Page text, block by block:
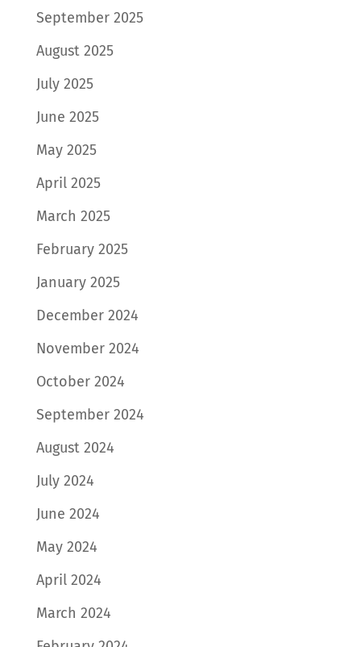
September 2025
August 2025
July 2025
June 2025
May 2025
April 2025
March 2025
February 2025
January 2025
December 2024
November 2024
October 2024
September 2024
August 2024
July 2024
June 2024
May 2024
April 2024
March 2024